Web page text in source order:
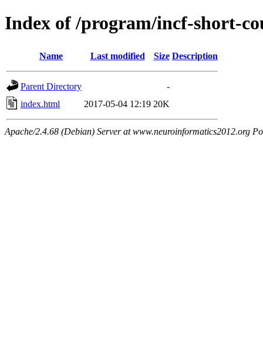
Index of /program/incf-short-
Name Last modified Size Description
Parent Directory
-
index.html
2017-05-04 12:19 20K
Apache/2.4.68 (Debian) Server at www.neuroinformatics2012.org